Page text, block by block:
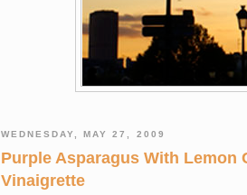
WEDNESDAY, MAY 27, 2009
Purple Asparagus With Lemon
Vinaigrette